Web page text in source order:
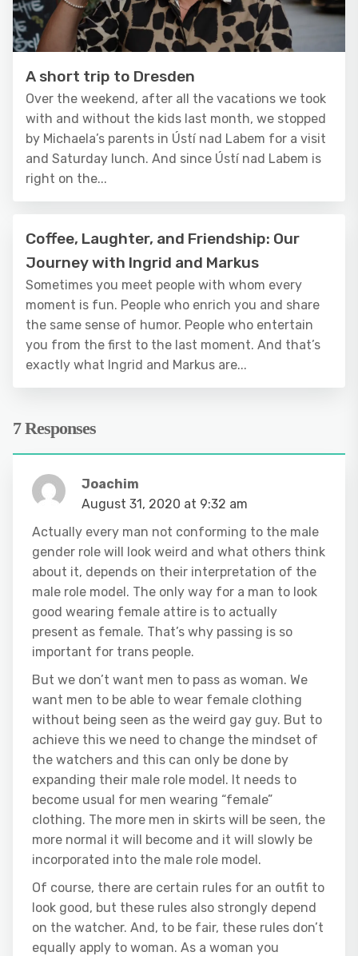
A short trip to Dresden
Over the weekend, after all the vacations we took
with and without the kids last month, we stopped
by Michaela’s parents in Ústí nad Labem for a visit
and Saturday lunch. And since Ústí nad Labem is
right on the...
Coffee, Laughter, and Friendship: Our
Journey with Ingrid and Markus
Sometimes you meet people with whom every
moment is fun. People who enrich you and share
the same sense of humor. People who entertain
you from the first to the last moment. And that’s
exactly what Ingrid and Markus are...
7 Responses
Joachim
August 31, 2020 at 9:32 am
Actually every man not conforming to the male
gender role will look weird and what others think
about it, depends on their interpretation of the
male role model. The only way for a man to look
good wearing female attire is to actually
present as female. That’s why passing is so
important for trans people.
But we don’t want men to pass as woman. We
want men to be able to wear female clothing
without being seen as the weird gay guy. But to
achieve this we need to change the mindset of
the watchers and this can only be done by
expanding their male role model. It needs to
become usual for men wearing “female”
clothing. The more men in skirts will be seen, the
more normal it will become and it will slowly be
incorporated into the male role model.
Of course, there are certain rules for an outfit to
look good, but these rules also strongly depend
on the watcher. And, to be fair, these rules don’t
equally apply to woman. As a woman you